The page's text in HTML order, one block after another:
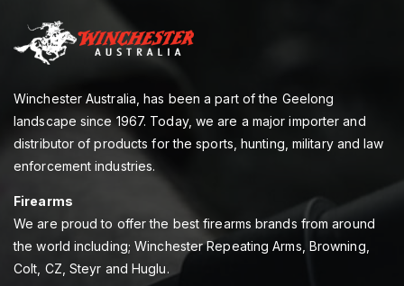
Winchester Australia, has been a part of the Geelong
landscape since 1967. Today, we are a major importer and
distributor of products for the sports, hunting, military and law
enforcement industries.
Firearms
We are proud to offer the best firearms brands from around
the world including; Winchester Repeating Arms, Browning,
Colt, CZ, Steyr and Huglu.